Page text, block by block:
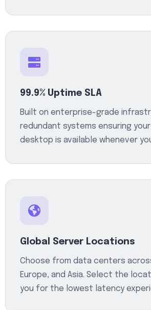
99.9% Uptime SLA
Built on enterprise-grade
redundant systems ensuring
desktop is available whenever
Global Server Locations
Choose from data centers
Europe, and Asia. Select the
you for the lowest latency